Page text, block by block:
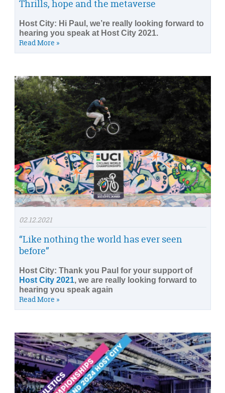
Thrills, hope and the metaverse
Host City: Hi Paul, we’re really looking forward to
hearing you speak at Host City 2021.
Read More »
02.12.2021
“Like nothing the world has ever seen
before”
Host City: Thank you Paul for your support of
Host City 2021, we are really looking forward to
hearing you speak again
Read More »